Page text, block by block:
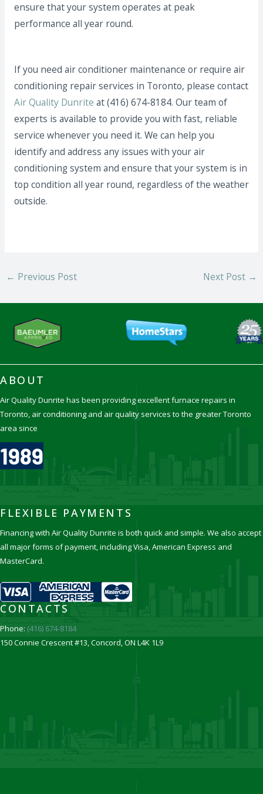
ensure that your system operates at peak
performance all year round.
If you need air conditioner maintenance or require air
conditioning repair services in Toronto, please contact
Air Quality Dunrite at (416) 674-8184. Our team of
experts is available to provide you with fast, reliable
service whenever you need it. We can help you
identify and address any issues with your air
conditioning system and ensure that your system is in
top condition all year round, regardless of the weather
outside.
← Previous Post Next Post →
ABOUT
Air Quality Dunrite has been providing excellent furnace repairs in
Toronto, air conditioning and air quality services to the greater Toronto
area since
1989
FLEXIBLE PAYMENTS
Financing with Air Quality Dunrite is both quick and simple. We also accept
all major forms of payment, including Visa, American Express and
MasterCard.
CONTACTS
Phone: (416) 674-8184
150 Connie Crescent #13, Concord, ON L4K 1L9